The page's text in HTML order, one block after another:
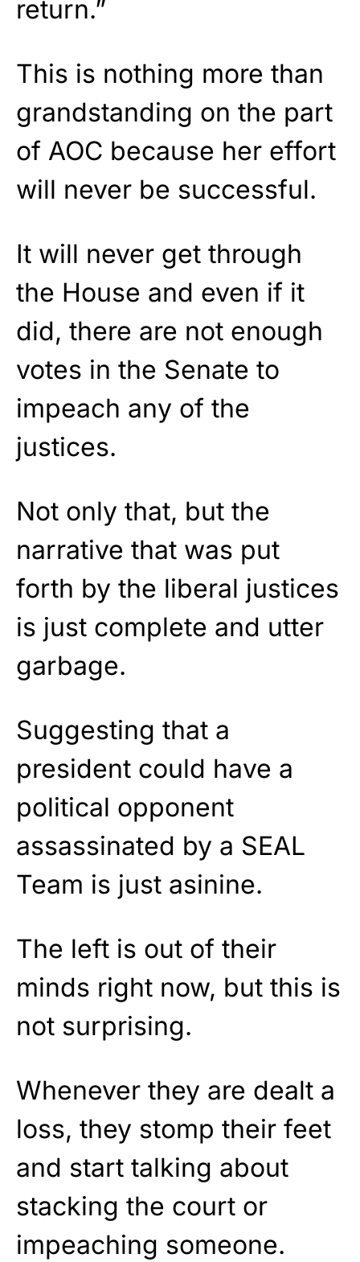
return.”
This is nothing more than
grandstanding on the part
of AOC because her effort
will never be successful.
It will never get through
the House and even if it
did, there are not enough
votes in the Senate to
impeach any of the
justices.
Not only that, but the
narrative that was put
forth by the liberal justices
is just complete and utter
garbage.
Suggesting that a
president could have a
political opponent
assassinated by a SEAL
Team is just asinine.
The left is out of their
minds right now, but this is
not surprising.
Whenever they are dealt a
loss, they stomp their feet
and start talking about
stacking the court or
impeaching someone.